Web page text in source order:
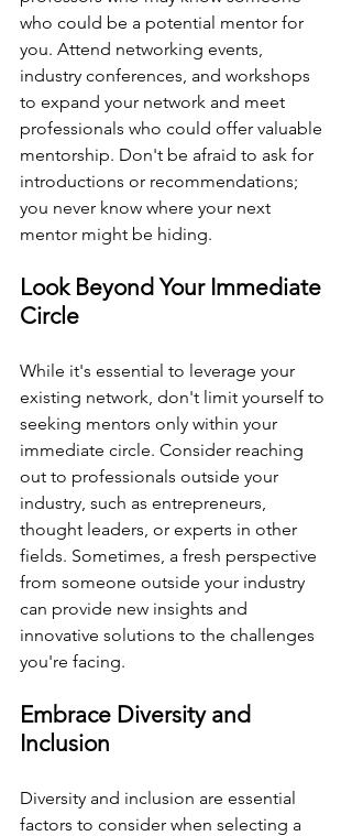
who could be a potential mentor for
you. Attend networking events,
industry conferences, and workshops
to expand your network and meet
professionals who could offer valuable
mentorship. Don't be afraid to ask for
introductions or recommendations;
you never know where your next
mentor might be hiding.
Look Beyond Your Immediate
Circle
While it's essential to leverage your
existing network, don't limit yourself to
seeking mentors only within your
immediate circle. Consider reaching
out to professionals outside your
industry, such as entrepreneurs,
thought leaders, or experts in other
fields. Sometimes, a fresh perspective
from someone outside your industry
can provide new insights and
innovative solutions to the challenges
you're facing.
Embrace Diversity and
Inclusion
Diversity and inclusion are essential
factors to consider when selecting a